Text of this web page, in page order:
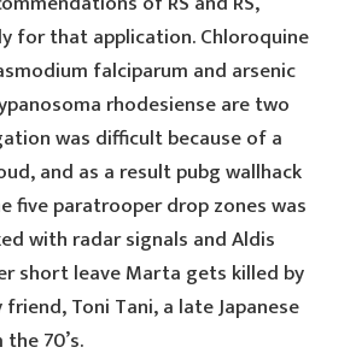
for that application. Chloroquine
falciparum and arsenic
rhodesiense are two
was difficult because of a
and as a result pubg wallhack
five paratrooper drop zones was
with radar signals and Aldis
short leave Marta gets killed by
friend, Toni Tani, a late Japanese
70’s.